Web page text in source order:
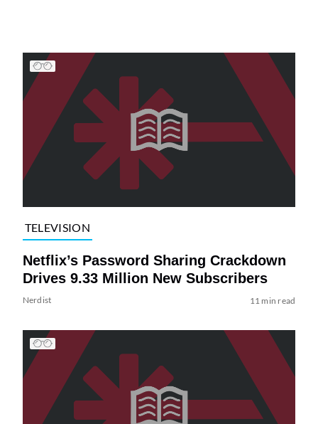
TELEVISION
Netflix’s Password Sharing Crackdown
Drives 9.33 Million New Subscribers
Nerdist 11 min read